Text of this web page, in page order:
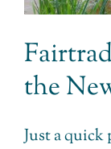
the
Just a